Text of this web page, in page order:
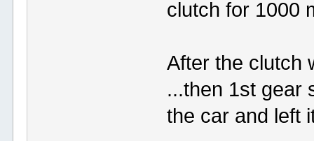
clutch for 1000
After the clutch
...then 1st gear
the car and